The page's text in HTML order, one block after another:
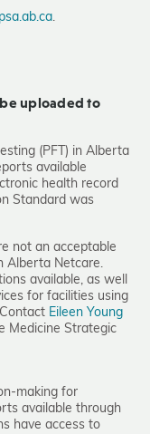
.
uploaded to
(PFT) in Alberta
available
health record
Standard was
not an acceptable
Alberta Netcare.
available, as well
for facilities using
Eileen Young
Medicine Strategic
making for
available through
have access to